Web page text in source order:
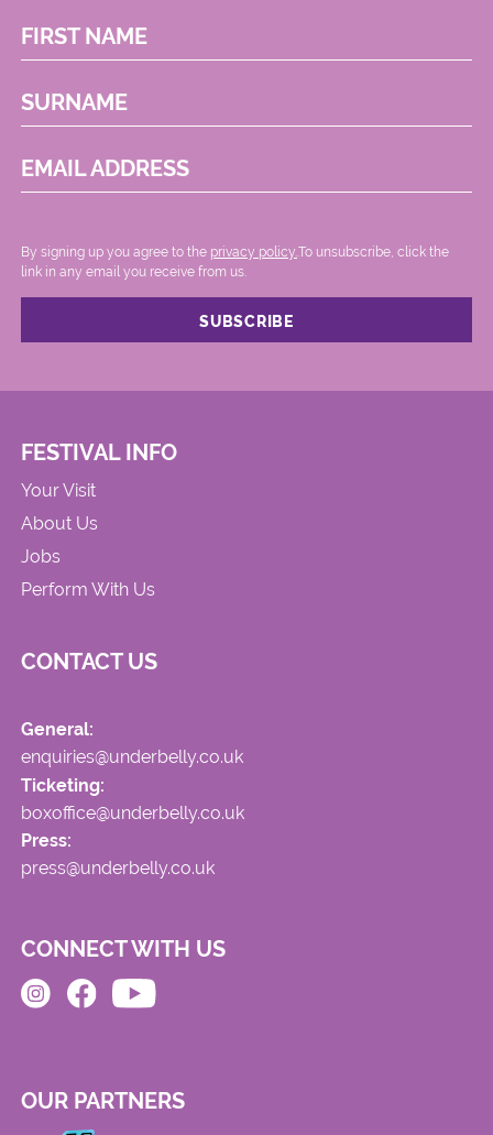
FIRST NAME
SURNAME
EMAIL ADDRESS
By signing up you agree to the privacy policy..To unsubscribe, click the
link in any email you receive from us.
FESTIVAL INFO
Your Visit
About Us
Jobs
Perform With Us
CONTACT US
General:
enquiries@underbelly.co.uk
Ticketing:
boxoffice@underbelly.co.uk
Press:
press@underbelly.co.uk
CONNECT WITH US
OUR PARTNERS